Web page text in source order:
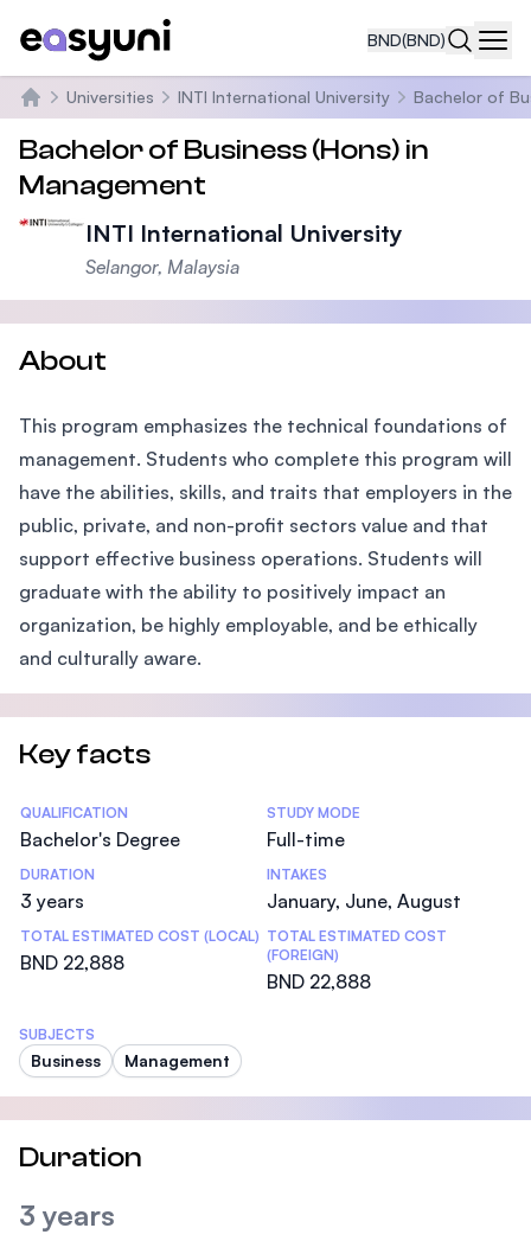
BND(BND)
Home
Universities INTI International University Bachelor of
Bachelor of Business (Hons) in
Management
INTI International University
Selangor, Malaysia
About
This program emphasizes the technical foundations of
management. Students who complete this program will
have the abilities, skills, and traits that employers in the
public, private, and non-profit sectors value and that
support effective business operations. Students will
graduate with the ability to positively impact an
organization, be highly employable, and be ethically
and culturally aware.
Key facts
Statistics
QUALIFICATION
Bachelor's Degree
STUDY MODE
Full-time
DURATION
3 years
INTAKES
January, June, August
TOTAL ESTIMATED COST (LOCAL)
BND 22,888
TOTAL ESTIMATED COST
(FOREIGN)
BND 22,888
SUBJECTS
Business Management
Duration
3 years